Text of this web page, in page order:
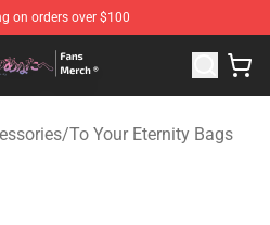
on orders over $100
- Official To Your Eternity
/To Your Eternity Bags